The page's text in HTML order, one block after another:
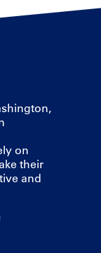
on
their
and